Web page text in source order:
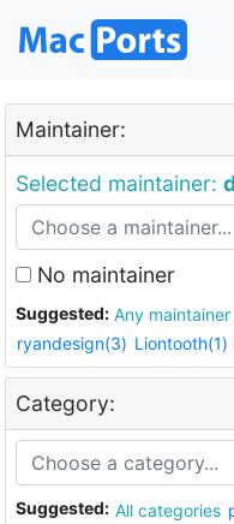
Maintainer:
Selected maintainer:
No maintainer
Suggested: Any maintainer
ryandesign(3) Liontooth(1)
Category:
Suggested: All categories